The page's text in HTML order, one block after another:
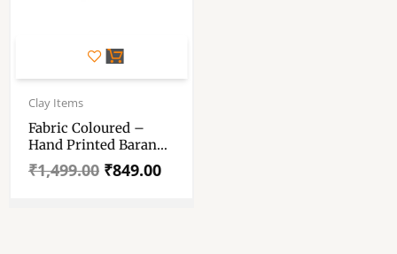
Clay Items
Fabric Coloured –
Hand Printed Baran
Dala (Chalon) With 4
Small Sora ( Bowl ) –
₹1,499.00
Original
price
was:
₹1,499.00.
₹849.00
Current
price
₹849.00.